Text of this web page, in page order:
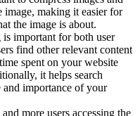
image, making it easier for
the image is about.
important for both user
find other relevant content
spent on your website
it helps search
and importance of your
more users accessing the